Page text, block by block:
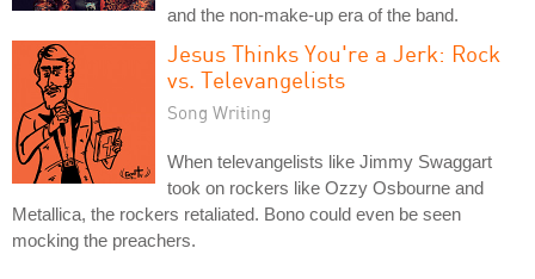
and the non-make-up era of the band.
Jesus Thinks You're a Jerk: Rock
vs. Televangelists
Song Writing
When televangelists like Jimmy Swaggart
took on rockers like Ozzy Osbourne and
Metallica, the rockers retaliated. Bono could even be seen
mocking the preachers.